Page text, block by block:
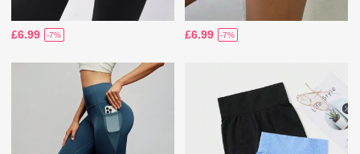
£6.99 -7% £6.99 -7%